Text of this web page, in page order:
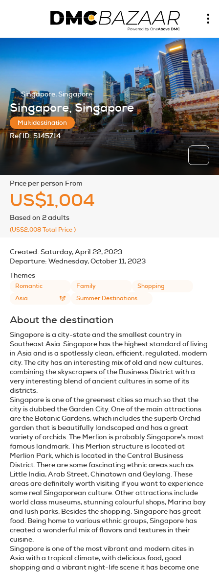
Singapore, Singapore
Singapore, Singapore
Multidestination
Ref ID:5145714
price per person From
US$1,004
Based on 2 adults
(US$2,008Total Price)
Created: Saturday, April 22, 2023
Departure: Wednesday, October 11, 2023
Themes
Romantic Family
Shopping
Asia
Summer Destinations
About the destination
Singapore is a city-state and the smallest country in
Southeast Asia. Singapore has the highest standard of living
in Asia and is a spotlessly clean, efficient, regulated, modern
city. The city has an interesting mix of old and new cultures,
combining the skyscrapers of the Business District with a
very interesting blend of ancient cultures in some of its
districts.
Singapore is one of the greenest cities so much so that the
city is dubbed the Garden City. One of the main attractions
are the Botanic Gardens, which includes the superb Orchid
garden that is beautifully landscaped and has a great
variety of orchids. The Merlion is probably Singapore's most
famous landmark. This Merlion structure is located at
Merlion Park, which is located in the Central Business
District. There are some fascinating ethnic areas such as
Little India, Arab Street, Chinatown and Geylang. These
areas are definitely worth visiting if you want to experience
some real Singaporean culture. Other attractions include
world class museums, stunning colourful shops, Marina bay
and lush parks. Besides the shopping, Singapore has great
food. Being home to various ethnic groups, Singapore has
created a wonderful mix of flavors and textures in their
cuisine.
Singapore is one of the most vibrant and modern cites in
Asia with a tropical climate, with delicious food, good
shopping and a vibrant night-life scene it has become one